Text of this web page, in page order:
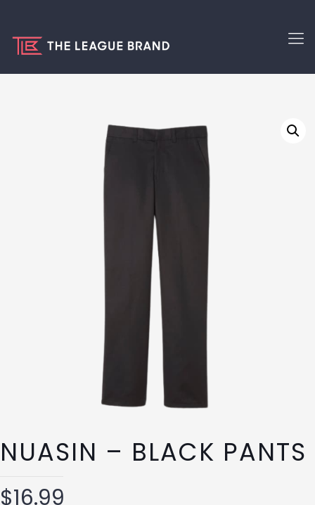
NUASIN – BLACK PANTS
$16.99